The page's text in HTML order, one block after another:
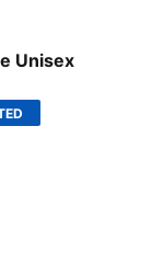
Unisex
Glo